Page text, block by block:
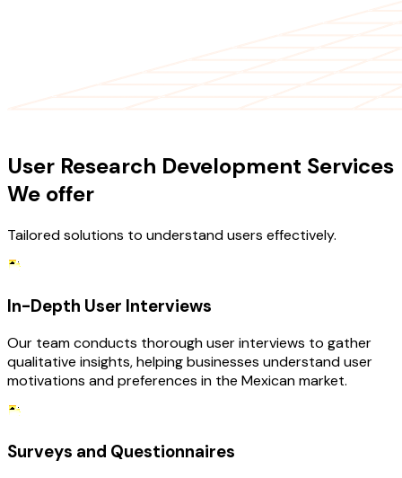
User Research Development Services
We offer
Tailored solutions to understand users effectively.
In-Depth User Interviews
Our team conducts thorough user interviews to gather
qualitative insights, helping businesses understand user
motivations and preferences in the Mexican market.
Surveys and Questionnaires